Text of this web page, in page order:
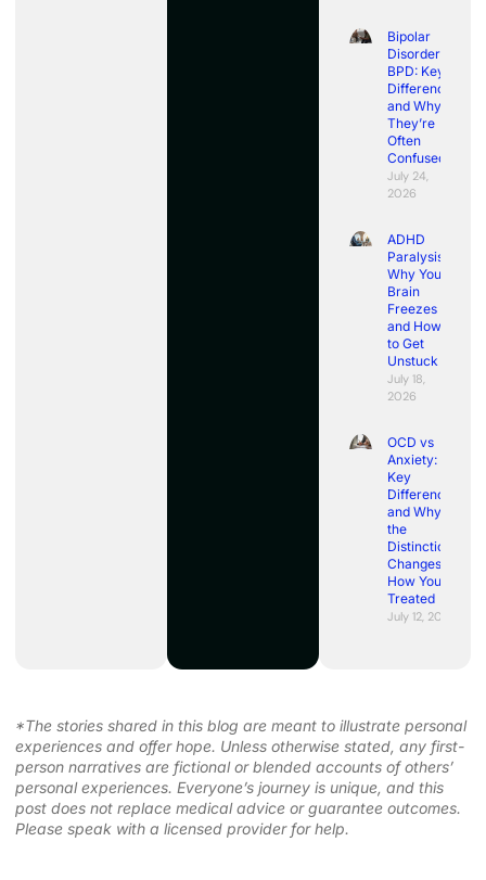
Bipolar
Disorder vs
BPD: Key
Differences
and Why
They’re
Often
Confused
July 24,
2026
ADHD
Paralysis:
Why Your
Brain
Freezes
and How
to Get
Unstuck
July 18,
2026
OCD vs
Anxiety:
Key
Differences
and Why
the
Distinction
Changes
How You’re
Treated
July 12, 2026
*The stories shared in this blog are meant to illustrate personal
experiences and offer hope. Unless otherwise stated, any first-
person narratives are fictional or blended accounts of others’
personal experiences. Everyone’s journey is unique, and this
post does not replace medical advice or guarantee outcomes.
Please speak with a licensed provider for help.